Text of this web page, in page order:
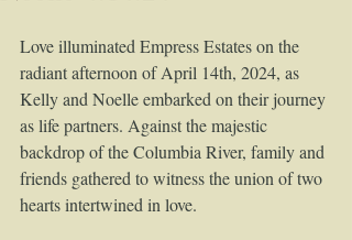
Love illuminated Empress Estates on the
radiant afternoon of April 14th, 2024, as
Kelly and Noelle embarked on their journey
as life partners. Against the majestic
backdrop of the Columbia River, family and
friends gathered to witness the union of two
hearts intertwined in love.